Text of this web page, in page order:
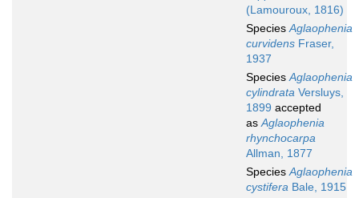
(Lamouroux, 1816)
SpeciesAglaophenia
curvidens Fraser,
1937
SpeciesAglaophenia
cylindrata Versluys,
1899 accepted
asAglaophenia
rhynchocarpa
Allman, 1877
SpeciesAglaophenia
cystifera Bale, 1915